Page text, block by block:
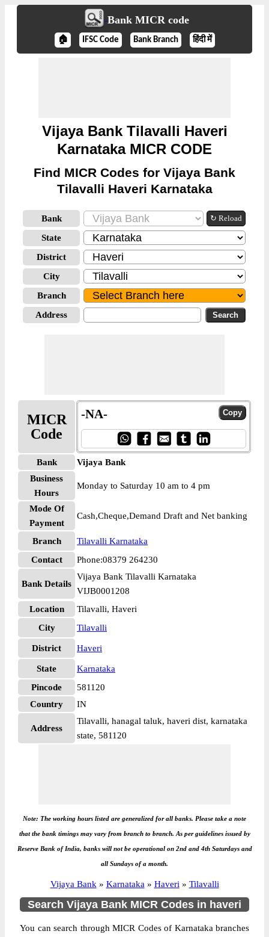
Bank MICR code
🏠 IFSC Code Bank Branch हिंदी में
Vijaya Bank Tilavalli Haveri
Karnataka MICR CODE
Find MICR Codes for Vijaya Bank
Tilavalli Haveri Karnataka
Bank ↻ Reload
State
District
City
Branch
Address
MICR
Code
-NA-
Bank
Vijaya Bank
Business
Hours
Monday to Saturday 10 am to 4 pm
Mode Of
Payment
Cash,Cheque,Demand Draft and Net banking
Branch
Tilavalli Karnataka
Contact
Phone:08379 264230
Bank Details
Vijaya Bank Tilavalli Karnataka
VIJB0001208
Location
Tilavalli, Haveri
City
Tilavalli
District Haveri
State
Karnataka
Pincode
581120
Country
IN
Address
Tilavalli, hanagal taluk, haveri dist, karnataka
state, 581120
Note: The working hours listed are generalized for all banks. Please take a note
that the bank timings may vary from branch to branch. As per guidelines issued by
Reserve Bank of India, banks will not be operational on 2nd and 4th Saturdays and
all Sundays of a month.
Vijaya Bank » Karnataka » Haveri » Tilavalli
Search Vijaya Bank MICR Codes in haveri
You can search through MICR Codes of Karnataka branches